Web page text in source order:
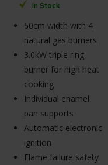
In Stock
60cm width with 4
natural gas burners
3.0kW triple ring
burner for high heat
cooking
Individual enamel
pan supports
Automatic electronic
ignition
Flame failure safety